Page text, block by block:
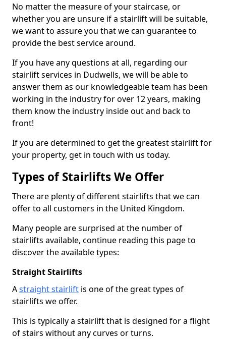
No matter the measure of your staircase, or
whether you are unsure if a stairlift will be suitable,
we want to assure you that we can guarantee to
provide the best service around.
If you have any questions at all, regarding our
stairlift services in Dudwells, we will be able to
answer them as our knowledgeable team has been
working in the industry for over 12 years, making
them know the industry inside out and back to
front!
If you are determined to get the greatest stairlift for
your property, get in touch with us today.
Types of Stairlifts We Offer
There are plenty of different stairlifts that we can
offer to all customers in the United Kingdom.
Many people are surprised at the number of
stairlifts available, continue reading this page to
discover the available types:
Straight Stairlifts
Astraight stairlift is one of the great types of
stairlifts we offer.
This is typically a stairlift that is designed for a flight
of stairs without any curves or turns.